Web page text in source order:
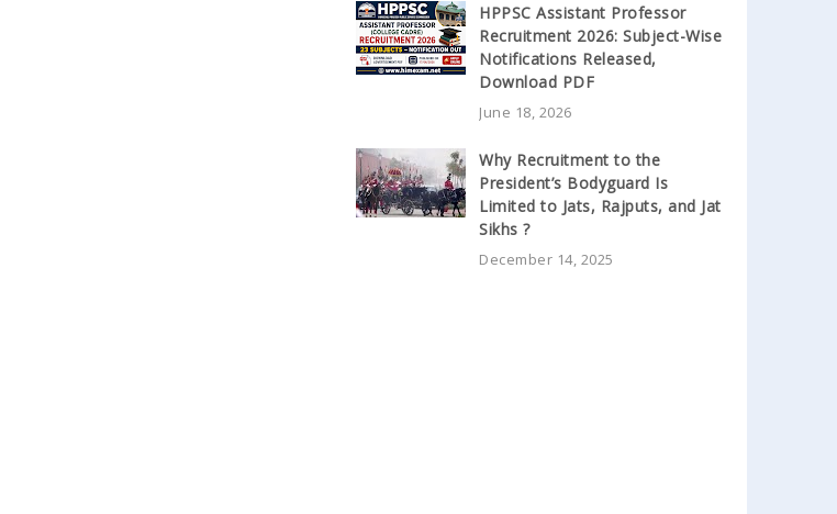
HPPSC Assistant Professor
Recruitment 2026: Subject-Wise
Notifications Released,
Download PDF
June 18, 2026
Why Recruitment to the
President’s Bodyguard Is
Limited to Jats, Rajputs, and Jat
Sikhs ?
December 14, 2025